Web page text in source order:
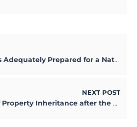
Prepared for a Natural Disaster in Kolkata?
NEXT POST
Common Issues of Property Inheritance after the Owner’s Death